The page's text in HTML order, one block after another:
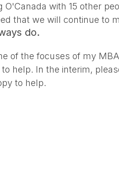
with 15 other
that we will continue to
do.
of the focuses of my
help. In the interim,
to help.